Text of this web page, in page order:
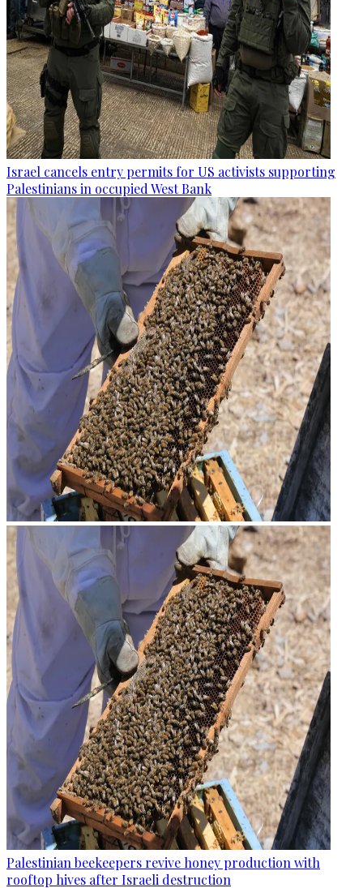
Israel cancels entry permits for US activists supporting
Palestinians in occupied West Bank
Palestinian beekeepers revive honey production with
rooftop hives after Israeli destruction